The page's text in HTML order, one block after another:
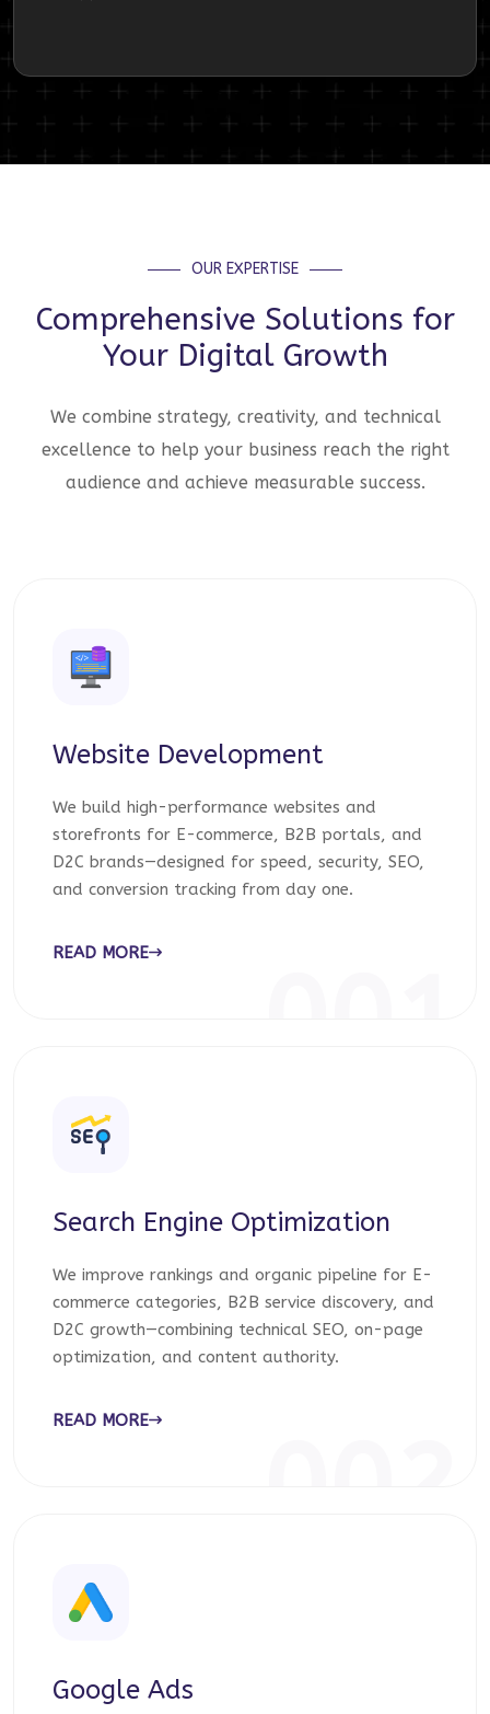
OUR EXPERTISE
Comprehensive Solutions for
Your Digital Growth
We combine strategy, creativity, and technical
excellence to help your business reach the right
audience and achieve measurable success.
Website Development
We build high-performance websites and
storefronts for E-commerce, B2B portals, and
D2C brands—designed for speed, security, SEO,
and conversion tracking from day one.
READ MORE
Search Engine Optimization
We improve rankings and organic pipeline for E-
commerce categories, B2B service discovery, and
D2C growth—combining technical SEO, on-page
optimization, and content authority.
READ MORE
Google Ads